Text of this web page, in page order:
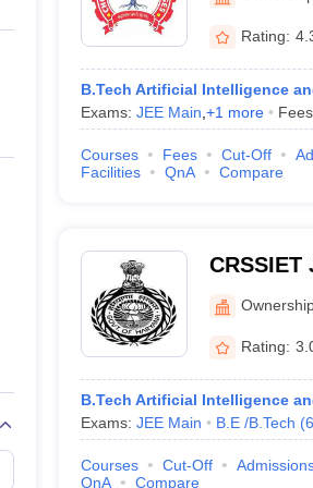
Private Degree Colleges in Gurgaon
IIT JAM E-books and Sample Papers
Rating:
B.Tech Artificial Intelligence
Exams: JEE Main +1 more
Courses Fees Cut-Off
Facilities
QnA Compare
Institute
Jhajjar
Rating:
B.Tech Artificial Intelligence
Exams: JEE Main B.E /B.Tech (6
Courses Cut-Off
QnA
Compare